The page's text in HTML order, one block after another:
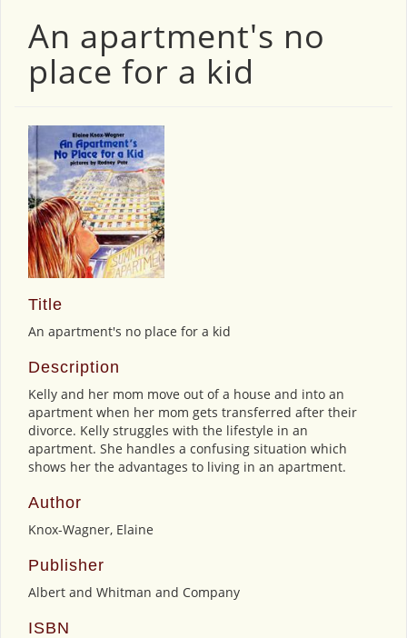
An apartment's no
place for a kid
Title
An apartment's no place for a kid
Description
Kelly and her mom move out of a house and into an
apartment when her mom gets transferred after their
divorce. Kelly struggles with the lifestyle in an
apartment. She handles a confusing situation which
shows her the advantages to living in an apartment.
Author
Knox-Wagner, Elaine
Publisher
Albert and Whitman and Company
ISBN